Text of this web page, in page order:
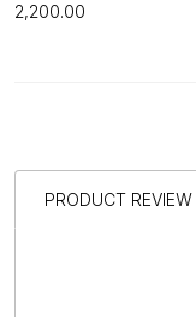
₹2,200.00
PRODUCT REVIEW